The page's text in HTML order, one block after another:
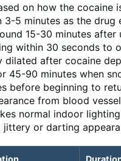
on how the cocaine
5 minutes as the drug
15-30 minutes after
within 30 seconds to
after cocaine
45-90 minutes when
before beginning to
from blood
normal indoor
or darting